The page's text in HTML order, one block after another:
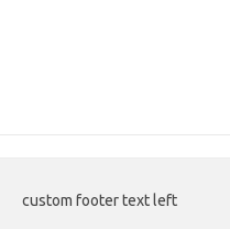
custom footer text left